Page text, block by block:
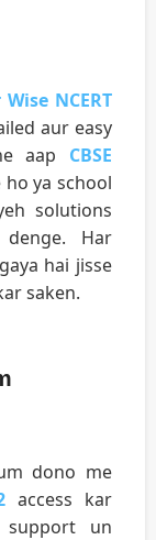
NCERT
aur easy
aap CBSE
ya school
solutions
Har
hai jisse
saken.
dono me
access kar
support un